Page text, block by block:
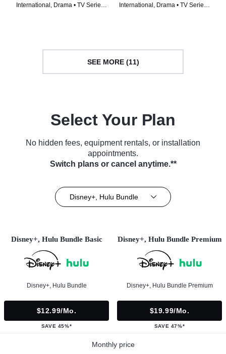
International, Drama • TV Series
International, Drama • TV Series
SEE MORE (11)
Select Your Plan
No hidden fees, equipment rentals, or installation
appointments.
Switch plans or cancel anytime.**
Disney+, Hulu Bundle
Disney+, Hulu Bundle Basic
Disney+, Hulu Bundle
$12.99/mo.
SAVE 45%*
Disney+, Hulu Bundle Premium
Disney+, Hulu Bundle Premium
$19.99/mo.
SAVE 47%*
Monthly price